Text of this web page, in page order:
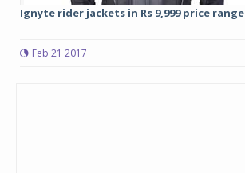
Ignyte rider jackets in Rs 9,999 price range
Feb 21 2017